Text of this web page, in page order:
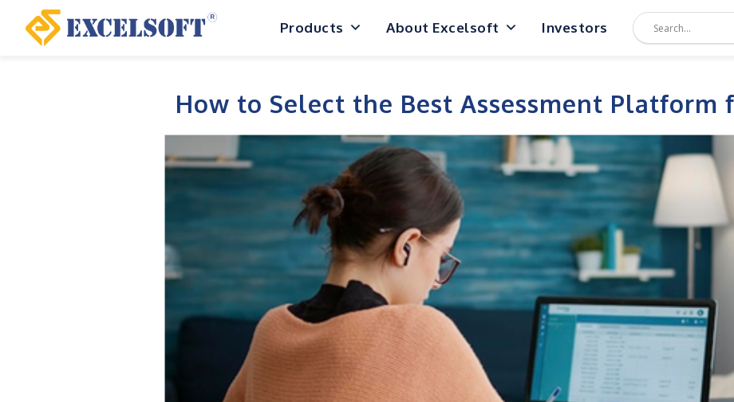
Products About Excelsoft Investors
How to Select the Best Assessment Platform